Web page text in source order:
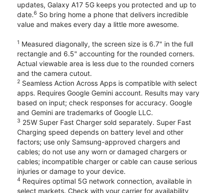
updates, Galaxy A17 5G keeps you protected and up to
date.6 So bring home a phone that delivers incredible
value and makes every day a little more awesome.
1 Measured diagonally, the screen size is 6.7" in the full
rectangle and 6.5" accounting for the rounded corners.
Actual viewable area is less due to the rounded corners
and the camera cutout.
2 Seamless Action Across Apps is compatible with select
apps. Requires Google Gemini account. Results may vary
based on input; check responses for accuracy. Google
and Gemini are trademarks of Google LLC.
3 25W Super Fast Charger sold separately. Super Fast
Charging speed depends on battery level and other
factors; use only Samsung-approved chargers and
cables; do not use any worn or damaged chargers or
cables; incompatible charger or cable can cause serious
injuries or damage to your device.
4 Requires optimal 5G network connection, available in
select markets. Check with your carrier for availability